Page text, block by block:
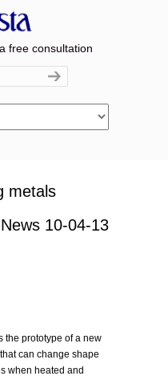
free consultation
metals
10-04-13
the prototype of a new
can change shape
when heated and